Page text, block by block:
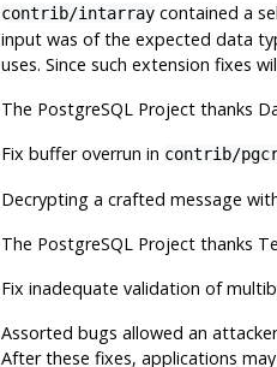
contrib/intarray contained a
input was of the expected data
uses. Since such extension fixes
The PostgreSQL Project thanks
Fix buffer overrun in contrib/
Decrypting a crafted message
The PostgreSQL Project thanks
Fix inadequate validation of
Assorted bugs allowed an
After these fixes, applications